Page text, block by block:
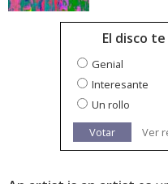
El disco
Genial
Interesante
Un rollo
Votar
Ver